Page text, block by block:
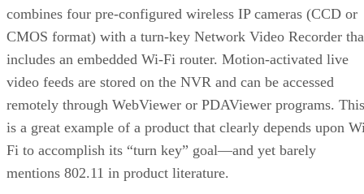
combines four pre-configured wireless IP cameras (CCD or
CMOS format) with a turn-key Network Video Recorder
includes an embedded Wi-Fi router. Motion-activated live
video feeds are stored on the NVR and can be accessed
remotely through WebViewer or PDAViewer programs. This
is a great example of a product that clearly depends upon
Fi to accomplish its “turn key” goal—and yet barely
mentions 802.11 in product literature.